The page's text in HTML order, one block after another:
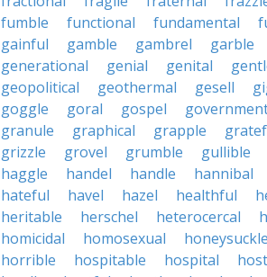
fumble
functional fundamental
gainful
gamble gambrel garble
generational
genial genital
geopolitical
geothermal gesell
goggle
goral gospel
granule
graphical grapple
grizzle
grovel grumble gullible
haggle
handel handle hannibal
hateful
havel hazel healthful
heritable
herschel heterocercal
homicidal
homosexual honeysuckle
horrible
hospitable hospital